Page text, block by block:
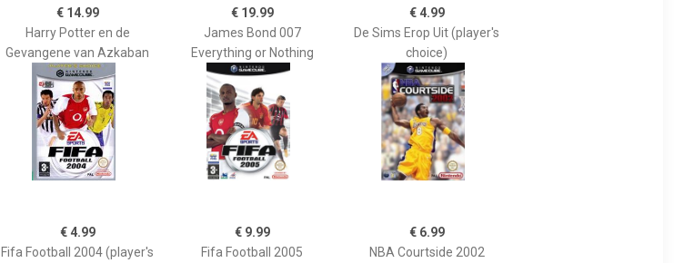
€ 14.99
Harry Potter en de
Gevangene van Azkaban
€ 19.99
James Bond 007
Everything or Nothing
€ 4.99
De Sims Erop Uit (player's
choice)
€ 4.99
Fifa Football 2004 (player's
€ 9.99
Fifa Football 2005
€ 6.99
NBA Courtside 2002